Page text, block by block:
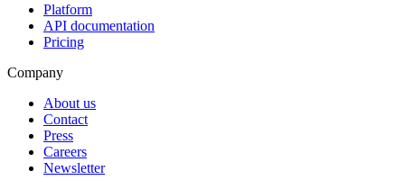
Platform
API documentation
Pricing
Company
About us
Contact
Press
Careers
Newsletter